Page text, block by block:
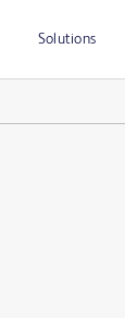
Solutions